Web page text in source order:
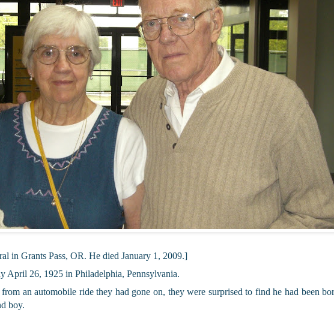
in Grants Pass, OR. He died January 1, 2009.]
April 26, 1925 in Philadelphia, Pennsylvania.
an automobile ride they had gone on, they were surprised to find he had been
boy.